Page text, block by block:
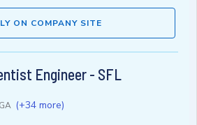
ON COMPANY SITE
Engineer - SFL
(+34 more)